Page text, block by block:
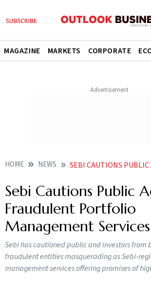
MAGAZINE MARKETS CORPORATE
HOME NEWS SEBI CAUTIONS PUBLIC AGAINST FRAUDULENT PORTFOLIO MANAGEMENT SERVICES
Sebi Cautions Public
Fraudulent Portfolio
Management Services
Sebi has cautioned public and investors from
fraudulent entities masquerading as Sebi-
management services offering promises of